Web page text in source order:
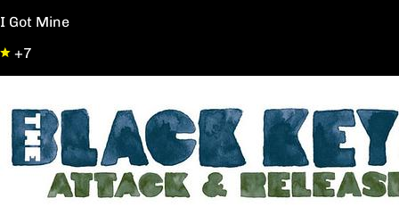
I Got Mine
+7